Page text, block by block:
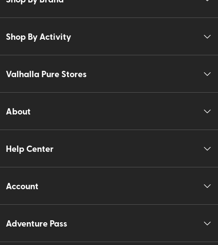
Shop By Activity
Valhalla Pure Stores
About
Help Center
Account
Adventure Pass